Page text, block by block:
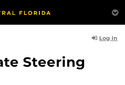
Log In
Steering